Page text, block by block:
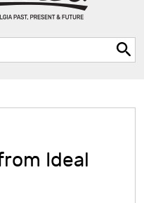
Ideal